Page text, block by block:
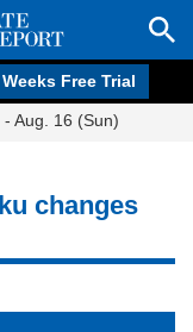
Free Trial
Aug. 16 (Sun)
changes